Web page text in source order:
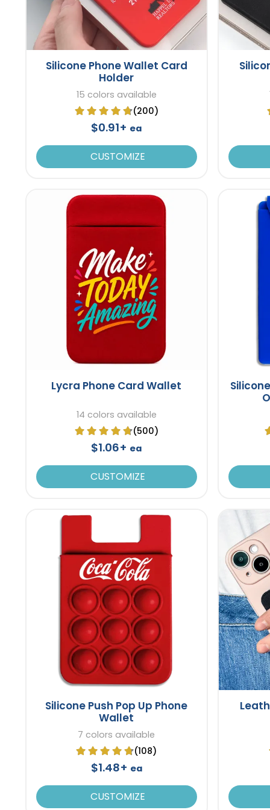
Silicone Phone Wallet Card
Holder
15 colors available
(200)
$0.91+ ea
CUSTOMIZE
Lycra Phone Card Wallet
14 colors available
(500)
$1.06+ ea
CUSTOMIZE
Silicone Push Pop Up Phone
Wallet
7 colors available
(108)
$1.48+ ea
CUSTOMIZE